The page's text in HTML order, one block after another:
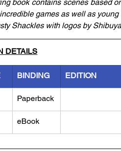
book contains scenes based
games as well as
Shackles with logos by
DETAILS
BINDING EDITION
Paperback
eBook